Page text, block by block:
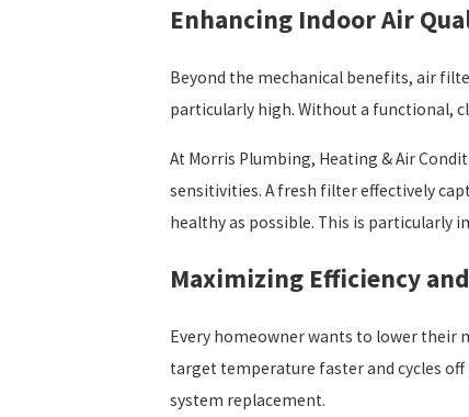
Enhancing Indoor Air
Beyond the mechanical benefits, air
particularly high. Without a functional,
At Morris Plumbing, Heating & Air
sensitivities. A fresh filter effectively
healthy as possible. This is
Maximizing Efficiency
Every homeowner wants to lower their
target temperature faster and cycles
system replacement.